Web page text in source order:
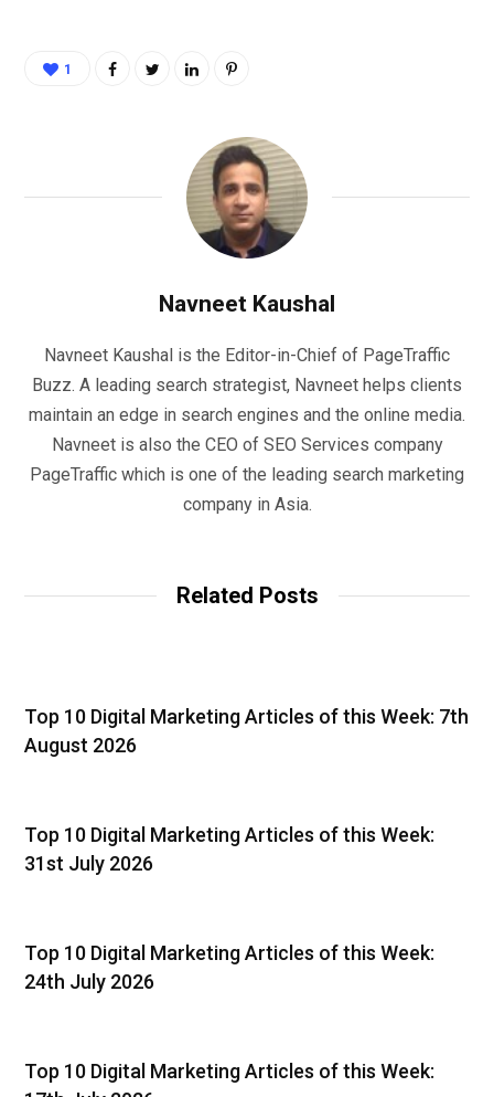
1
Navneet Kaushal
Navneet Kaushal is the Editor-in-Chief of PageTraffic
Buzz. A leading search strategist, Navneet helps clients
maintain an edge in search engines and the online media.
Navneet is also the CEO of SEO Services company
PageTraffic which is one of the leading search marketing
company in Asia.
Related Posts
Top 10 Digital Marketing Articles of this Week: 7th
August 2026
Top 10 Digital Marketing Articles of this Week:
31st July 2026
Top 10 Digital Marketing Articles of this Week:
24th July 2026
Top 10 Digital Marketing Articles of this Week: